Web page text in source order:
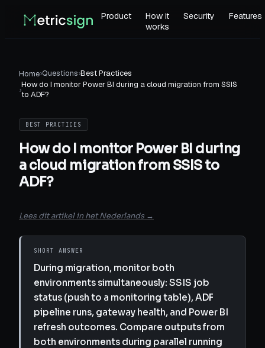
Product
How it
works
Security Features
Home›Questions›Best Practices
›How do I monitor Power BI during a cloud migration from SSIS
to ADF?
BEST PRACTICES
How do I monitor Power BI during
a cloud migration from SSIS to
ADF?
Lees dit artikel in het Nederlands →
SHORT ANSWER
During migration, monitor both
environments simultaneously: SSIS job
status (push to a monitoring table), ADF
pipeline runs, gateway health, and Power BI
refresh outcomes. Compare outputs from
both environments during parallel running